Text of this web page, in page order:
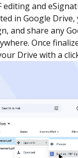
editing and
in Google Drive,
and share any
Once
Drive with a